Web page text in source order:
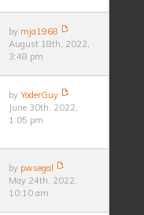
by mja1968
August 18th, 2022,
3:48 pm
byYoderGuy
June 30th, 2022,
1:05 pm
by pwsegal
May 24th, 2022,
10:10 am